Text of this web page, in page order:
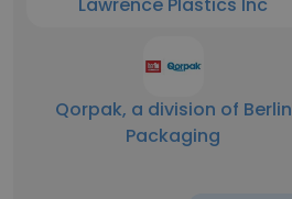
Qorpak, a division of Berlin
Packaging